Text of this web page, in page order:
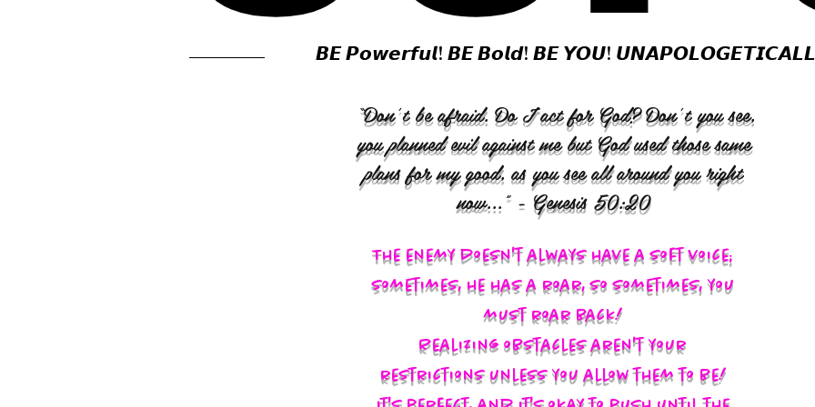
𝘽𝙀 𝙋𝙤𝙬𝙚𝙧𝙛𝙪𝙡! 𝘽𝙀 𝘽𝙤𝙡𝙙! 𝘽𝙀 𝙔𝙊𝙐!
“Don’t be afraid. Do I act for God? Don’t you see,
you planned evil against me but God used those same
plans for my good, as you see all around you right
now..." - Genesis 50:20
The enemy doesn't always have a soft voice;
sometimes, he has a roar, so sometimes, you
must roar back!
Realizing obstacles aren't your
restrictions unless you allow them to be!